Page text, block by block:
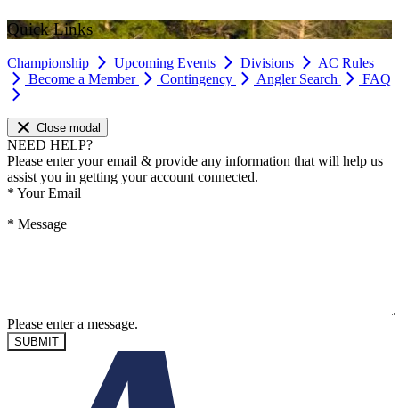
Quick Links
Championship Upcoming Events Divisions
AC Rules
Become a Member
Contingency Angler Search FAQ
Close modal
NEED HELP?
Please enter your email & provide any information that will help us
assist you in getting your account connected.
* Your Email
* Message
Please enter a message.
SUBMIT